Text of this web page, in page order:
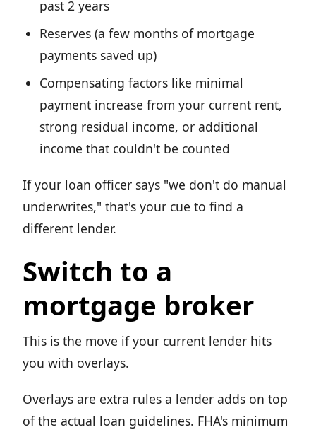
past 2 years
Reserves (a few months of mortgage
payments saved up)
Compensating factors like minimal
payment increase from your current rent,
strong residual income, or additional
income that couldn't be counted
If your loan officer says "we don't do manual
underwrites," that's your cue to find a
different lender.
Switch to a
mortgage broker
This is the move if your current lender hits
you with overlays.
Overlays are extra rules a lender adds on top
of the actual loan guidelines. FHA's minimum